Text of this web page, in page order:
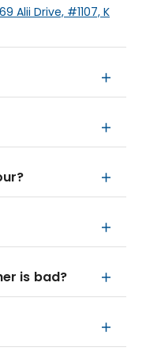
Alii Drive, #1107, K
is bad?